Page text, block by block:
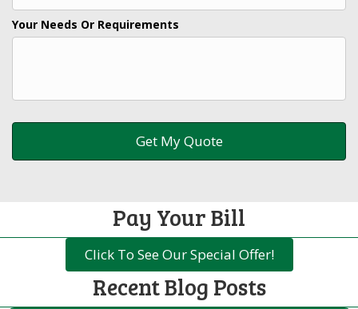
Your Needs Or Requirements
Pay Your Bill
Click To See Our Special Offer!
Recent Blog Posts